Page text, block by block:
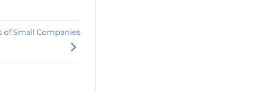
of Small Companies